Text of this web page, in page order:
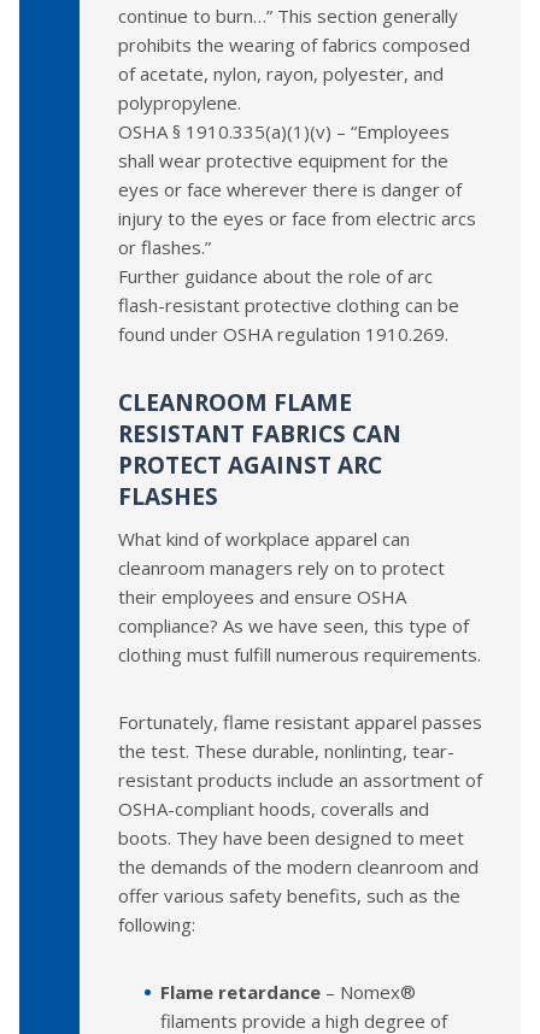
continue to burn…” This section generally
prohibits the wearing of fabrics composed
of acetate, nylon, rayon, polyester, and
polypropylene.
OSHA § 1910.335(a)(1)(v) – “Employees
shall wear protective equipment for the
eyes or face wherever there is danger of
injury to the eyes or face from electric arcs
or flashes.”
Further guidance about the role of arc
flash-resistant protective clothing can be
found under OSHA regulation 1910.269.
CLEANROOM FLAME
RESISTANT FABRICS CAN
PROTECT AGAINST ARC
FLASHES
What kind of workplace apparel can
cleanroom managers rely on to protect
their employees and ensure OSHA
compliance? As we have seen, this type of
clothing must fulfill numerous requirements.
Fortunately, flame resistant apparel passes
the test. These durable, nonlinting, tear-
resistant products include an assortment of
OSHA-compliant hoods, coveralls and
boots. They have been designed to meet
the demands of the modern cleanroom and
offer various safety benefits, such as the
following:
Flame retardance – Nomex®
filaments provide a high degree of